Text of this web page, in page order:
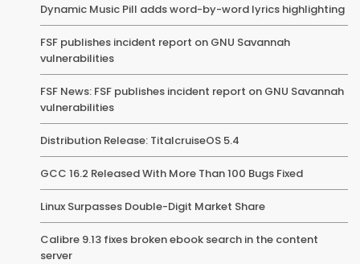
Dynamic Music Pill adds word-by-word lyrics highlighting
FSF publishes incident report on GNU Savannah
vulnerabilities
FSF News: FSF publishes incident report on GNU Savannah
vulnerabilities
Distribution Release: TitalcruiseOS 5.4
GCC 16.2 Released With More Than 100 Bugs Fixed
Linux Surpasses Double-Digit Market Share
Calibre 9.13 fixes broken ebook search in the content
server